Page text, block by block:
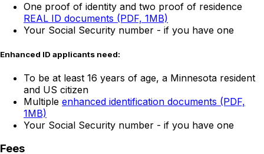
One proof of identity and two proof of residence
REAL ID documents (PDF, 1MB)
Your Social Security number - if you have one
Enhanced ID applicants need:
To be at least 16 years of age, a Minnesota resident
and US citizen
Multiple enhanced identification documents (PDF,
1MB)
Your Social Security number - if you have one
Fees